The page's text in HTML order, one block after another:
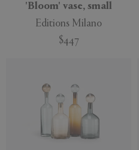
'Bloom' vase, small
Editions Milano
$447